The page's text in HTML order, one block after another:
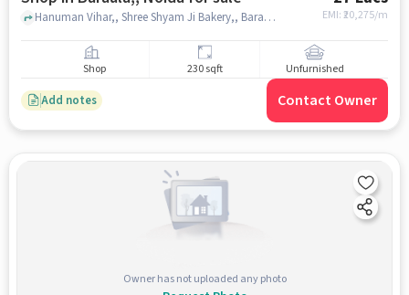
EMI: ₹20,275/m
Hanuman Vihar,, Shree Shyam Ji Bakery,, Baraula,, noida
Shop 230 sqft Unfurnished
Add notes Contact Owner
Owner has not uploaded any photo